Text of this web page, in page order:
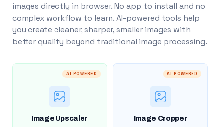
images directly in browser. No app to install and no
complex workflow to learn. AI-powered tools help
you create cleaner, sharper, smaller images with
better quality beyond traditional image processing.
AI POWERED
Image Upscaler
AI POWERED
Image Cropper